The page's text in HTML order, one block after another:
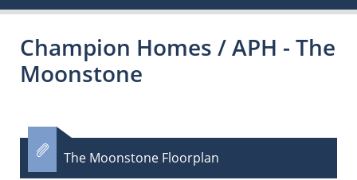
Champion Homes / APH - The
Moonstone
The Moonstone Floorplan
